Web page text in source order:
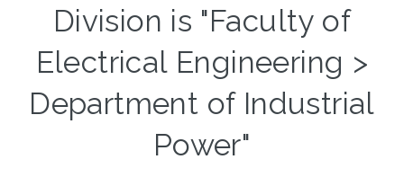
Division is "Faculty of
Electrical Engineering >
Department of Industrial
Power"